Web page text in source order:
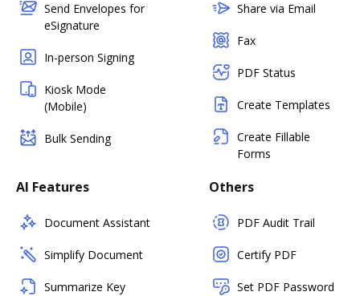
Send Envelopes for
eSignature
In-person Signing
Kiosk Mode
(Mobile)
Bulk Sending
Share via Email
Fax
PDF Status
Create Templates
Create Fillable
Forms
AI Features
Document Assistant
Simplify Document
Summarize Key
Others
PDF Audit Trail
Certify PDF
Set PDF Password